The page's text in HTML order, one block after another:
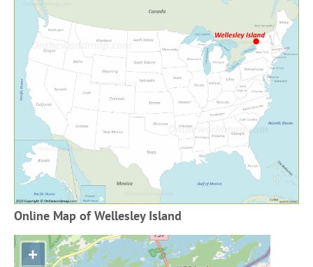
Online Map of Wellesley Island
+